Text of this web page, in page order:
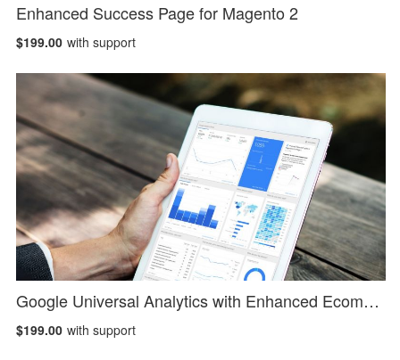
Enhanced Success Page for Magento 2
$199.00 with support
Google Universal Analytics with Enhanced Ecommerce
$199.00 with support